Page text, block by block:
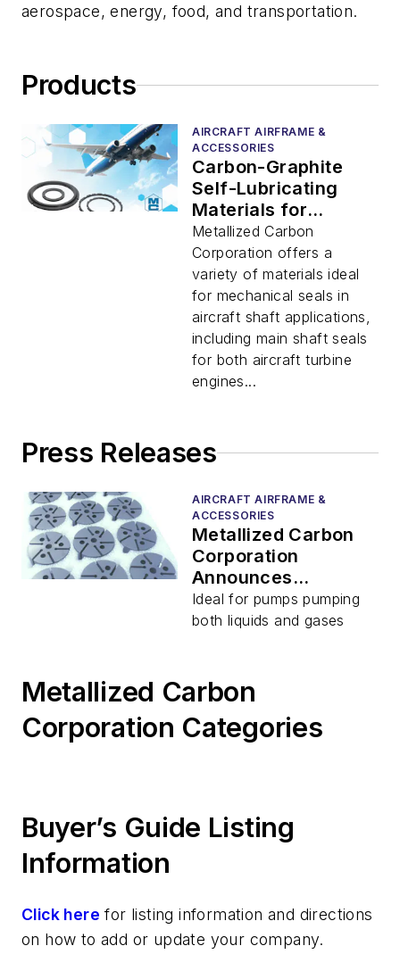
aerospace, energy, food, and transportation.
Products
AIRCRAFT AIRFRAME &
ACCESSORIES
Carbon-Graphite
Self-Lubricating
Materials for
Aircraft Shaft
Mechanical Seals
Metallized Carbon
Corporation offers a
variety of materials ideal
for mechanical seals in
aircraft shaft applications,
including main shaft seals
for both aircraft turbine
engines...
Press Releases
AIRCRAFT AIRFRAME &
ACCESSORIES
Metallized Carbon
Corporation
Announces
Availability of
Custom Vanes,
Pumps
Ideal for pumps pumping
both liquids and gases
Metallized Carbon
Corporation Categories
Buyer’s Guide Listing
Information
Click here for listing information and directions
on how to add or update your company.